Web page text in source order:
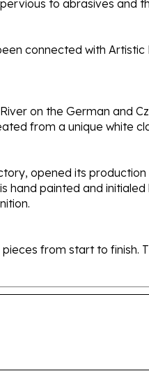
on the German and
from a unique white
hand painted and
from start to finish.